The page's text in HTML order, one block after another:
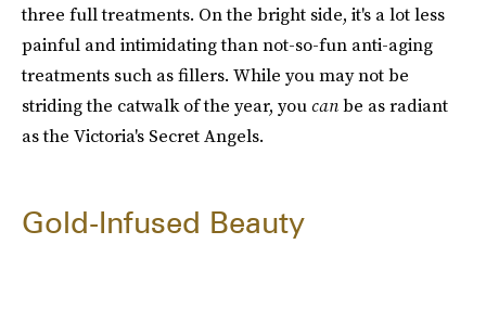
three full treatments. On the bright side, it's a lot less
painful and intimidating than not-so-fun anti-aging
treatments such as fillers. While you may not be
striding the catwalk of the year, you canbe as radiant
as the Victoria's Secret Angels.
Gold-Infused Beauty